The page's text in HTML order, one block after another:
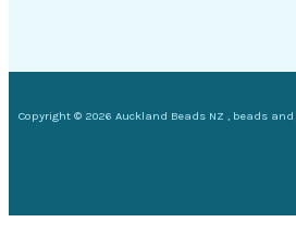
Copyright © 2026 Auckland Beads NZ , beads and